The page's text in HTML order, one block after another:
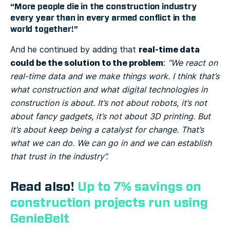
“More people die in the construction industry
every year than in every armed conflict in the
world together!”
And he continued by adding that real-time data
could be the solution to the problem: “We react on
real-time data and we make things work. I think that’s
what construction and what digital technologies in
construction is about. It’s not about robots, it’s not
about fancy gadgets, it’s not about 3D printing. But
it’s about keep being a catalyst for change. That’s
what we can do. We can go in and we can establish
that trust in the industry”.
Read also! Up to 7% savings on
construction projects run using
GenieBelt